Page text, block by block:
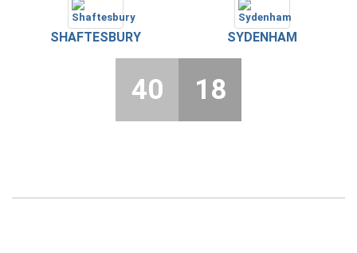
SHAFTESBURY SYDENHAM
40 18